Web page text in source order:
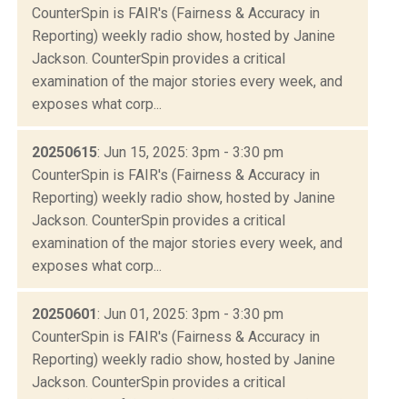
CounterSpin is FAIR's (Fairness & Accuracy in
Reporting) weekly radio show, hosted by Janine
Jackson. CounterSpin provides a critical
examination of the major stories every week, and
exposes what corp...
20250615: Jun 15, 2025: 3pm - 3:30 pm
CounterSpin is FAIR's (Fairness & Accuracy in
Reporting) weekly radio show, hosted by Janine
Jackson. CounterSpin provides a critical
examination of the major stories every week, and
exposes what corp...
20250601: Jun 01, 2025: 3pm - 3:30 pm
CounterSpin is FAIR's (Fairness & Accuracy in
Reporting) weekly radio show, hosted by Janine
Jackson. CounterSpin provides a critical